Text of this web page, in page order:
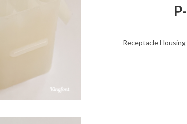
Receptacle